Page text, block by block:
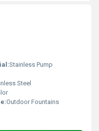
Stainless Pump
Steel
Outdoor Fountains